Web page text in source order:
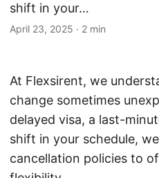
shift in your…
April 23, 2025 · 2 min
At Flexsirent, we
change sometimes
delayed visa, a last-
shift in your schedule,
cancellation policies to